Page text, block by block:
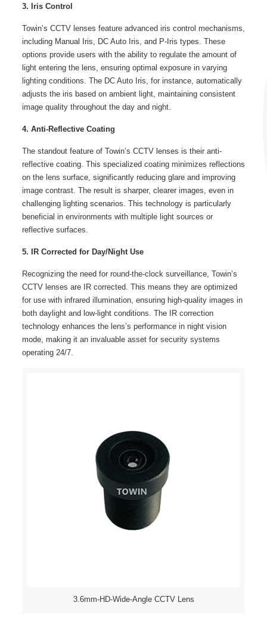
3. Iris Control
Towin’s CCTV lenses feature advanced iris control mechanisms,
including Manual Iris, DC Auto Iris, and P-Iris types. These
options provide users with the ability to regulate the amount of
light entering the lens, ensuring optimal exposure in varying
lighting conditions. The DC Auto Iris, for instance, automatically
adjusts the iris based on ambient light, maintaining consistent
image quality throughout the day and night.
4. Anti-Reflective Coating
The standout feature of Towin’s CCTV lenses is their anti-
reflective coating. This specialized coating minimizes reflections
on the lens surface, significantly reducing glare and improving
image contrast. The result is sharper, clearer images, even in
challenging lighting scenarios. This technology is particularly
beneficial in environments with multiple light sources or
reflective surfaces.
5. IR Corrected for Day/Night Use
Recognizing the need for round-the-clock surveillance, Towin’s
CCTV lenses are IR corrected. This means they are optimized
for use with infrared illumination, ensuring high-quality images in
both daylight and low-light conditions. The IR correction
technology enhances the lens’s performance in night vision
mode, making it an invaluable asset for security systems
operating 24/7.
3.6mm-HD-Wide-Angle CCTV Lens